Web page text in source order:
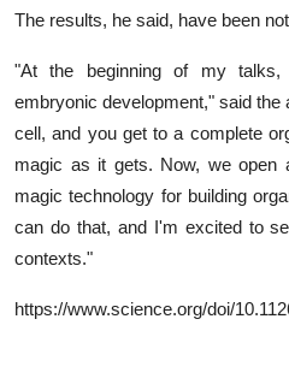
The results, he said, have been
"At the beginning of my
embryonic development," said the
cell, and you get to a complete
magic as it gets. Now, we open
magic technology for building
can do that, and I'm excited to
contexts."
https://www.science.org/doi/